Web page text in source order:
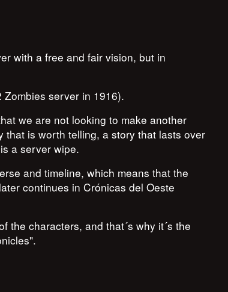
with a free and fair vision, but in
server in 1916).
we are not looking to make another
that is worth telling, a story that lasts over
a server wipe.
and timeline, which means that the
continues in Crónicas del Oeste
the characters, and that´s why it´s the